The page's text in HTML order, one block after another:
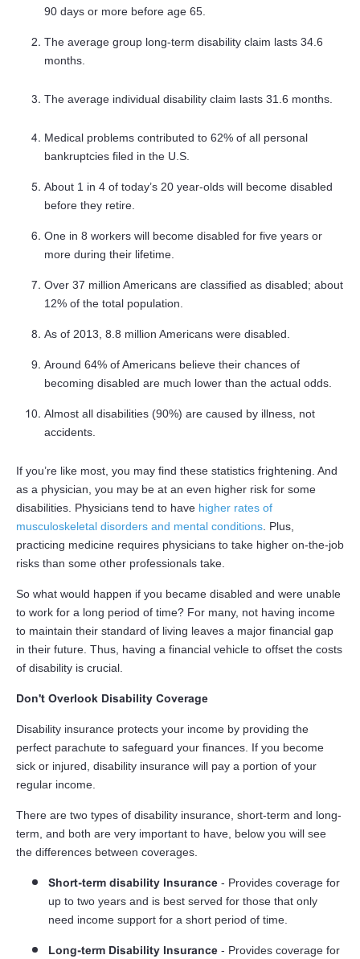
90 days or more before age 65.
The average group long-term disability claim lasts 34.6
months.
The average individual disability claim lasts 31.6 months.
Medical problems contributed to 62% of all personal
bankruptcies filed in the U.S.
About 1 in 4 of today’s 20 year-olds will become disabled
before they retire.
One in 8 workers will become disabled for five years or
more during their lifetime.
Over 37 million Americans are classified as disabled; about
12% of the total population.
As of 2013, 8.8 million Americans were disabled.
Around 64% of Americans believe their chances of
becoming disabled are much lower than the actual odds.
Almost all disabilities (90%) are caused by illness, not
accidents.
If you’re like most, you may find these statistics frightening. And
as a physician, you may be at an even higher risk for some
disabilities. Physicians tend to have higher rates of
musculoskeletal disorders and mental conditions . Plus,
practicing medicine requires physicians to take higher on-the-job
risks than some other professionals take.
So what would happen if you became disabled and were unable
to work for a long period of time? For many, not having income
to maintain their standard of living leaves a major financial gap
in their future. Thus, having a financial vehicle to offset the costs
of disability is crucial.
Don't Overlook Disability Coverage
Disability insurance protects your income by providing the
perfect parachute to safeguard your finances. If you become
sick or injured, disability insurance will pay a portion of your
regular income.
There are two types of disability insurance, short-term and long-
term, and both are very important to have, below you will see
the differences between coverages.
Short-term disability Insurance - Provides coverage for
up to two years and is best served for those that only
need income support for a short period of time.
Long-term Disability Insurance - Provides coverage for